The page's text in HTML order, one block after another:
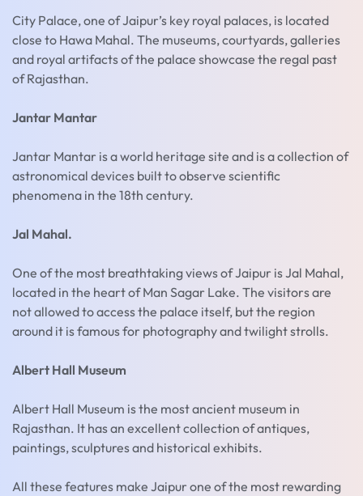
City Palace, one of Jaipur’s key royal palaces, is located
close to Hawa Mahal. The museums, courtyards, galleries
and royal artifacts of the palace showcase the regal past
of Rajasthan.
Jantar Mantar
Jantar Mantar is a world heritage site and is a collection of
astronomical devices built to observe scientific
phenomena in the 18th century.
Jal Mahal.
One of the most breathtaking views of Jaipur is Jal Mahal,
located in the heart of Man Sagar Lake. The visitors are
not allowed to access the palace itself, but the region
around it is famous for photography and twilight strolls.
Albert Hall Museum
Albert Hall Museum is the most ancient museum in
Rajasthan. It has an excellent collection of antiques,
paintings, sculptures and historical exhibits.
All these features make Jaipur one of the most rewarding